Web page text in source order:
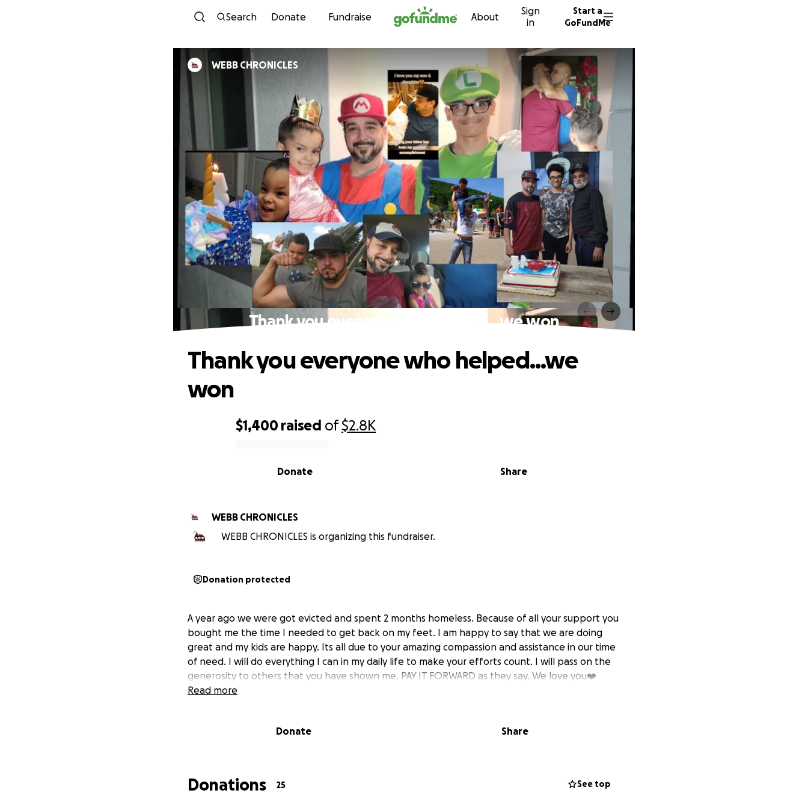
Skip to content
Search Donate Fundraise About
Sign
in
Start a
GoFundMe
WEBB CHRONICLES
Thank you everyone who helped...we won
$1,400 raised of$2.8K
Share
Donate
Thank you everyone who helped...we
won
WEBB CHRONICLES
WEBB CHRONICLES is organizing this fundraiser.
Donation protected
A year ago we were got evicted and spent 2 months homeless. Because of all your support you
bought me the time I needed to get back on my feet. I am happy to say that we are doing
great and my kids are happy. Its all due to your amazing compassion and assistance in our time
of need. I will do everything I can in my daily life to make your efforts count. I will pass on the
generosity to others that you have shown me. PAY IT FORWARD as they say. We love you❤️
Read more
Donate Share
Donations 25 See top